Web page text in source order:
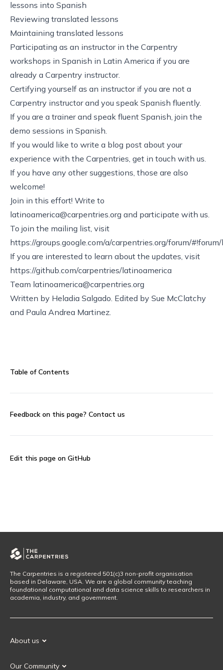
lessons into Spanish
Reviewing translated lessons
Maintaining translated lessons
Participating as an instructor in the Carpentry
workshops in Spanish in Latin America if you are
already a Carpentry instructor.
Certifying yourself as an instructor if you are not a
Carpentry instructor and you speak Spanish fluently.
If you are a trainer and speak fluent Spanish, join the
demo sessions in Spanish.
If you would like to write a blog post about your
experience with the Carpentries, get in touch with us.
If you have any other suggestions, those are also
welcome!
Join in this effort! Write to
latinoamerica@carpentries.org and participate with us.
To join the mailing list, visit
https://groups.google.com/a/carpentries.org/forum/
If you are interested to learn about the updates, visit
https://github.com/carpentries/latinoamerica
Team latinoamerica@carpentries.org
Written by Heladia Salgado. Edited by Sue McClatchy
and Paula Andrea Martinez.
Table of Contents
Feedback on this page? Contact us
Edit this page on GitHub
The Carpentries is a registered 501(c)3 non-profit organisation
based in Delaware, USA. We are a global community teaching
foundational computational and data science skills to researchers in
academia, industry, and government.
About us
Our Community